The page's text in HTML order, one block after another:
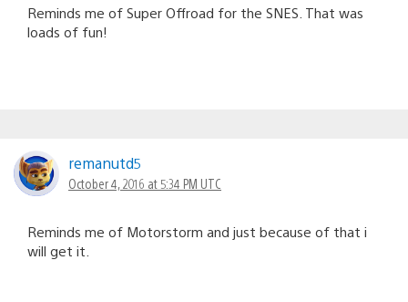
Reminds me of Super Offroad for the SNES. That was
loads of fun!
remanutd5
October 4, 2016 at 5:34 PM UTC
Reminds me of Motorstorm and just because of that i
will get it.